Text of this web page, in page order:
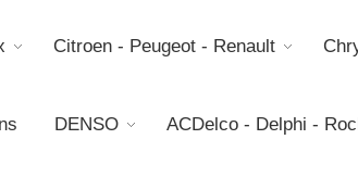
Citroen - Peugeot - Renault
DENSO ACDelco - Delphi -